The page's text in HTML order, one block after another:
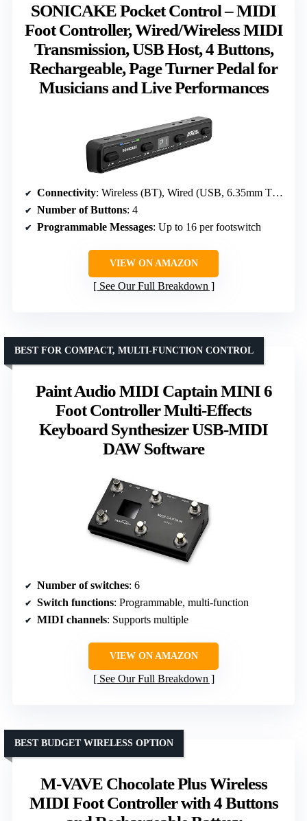
SONICAKE Pocket Control – MIDI
Foot Controller, Wired/Wireless MIDI
Transmission, USB Host, 4 Buttons,
Rechargeable, Page Turner Pedal for
Musicians and Live Performances
Connectivity: Wireless (BT), Wired (USB, 6.35mm TRS)
Number of Buttons: 4
Programmable Messages: Up to 16 per footswitch
VIEW ON AMAZON
See Our Full Breakdown
Paint Audio MIDI Captain MINI 6
Foot Controller Multi-Effects
Keyboard Synthesizer USB-MIDI
DAW Software
BEST FOR COMPACT, MULTI-FUNCTION CONTROL
Number of switches: 6
Switch functions: Programmable, multi-function
MIDI channels: Supports multiple
VIEW ON AMAZON
See Our Full Breakdown
M-VAVE Chocolate Plus Wireless
MIDI Foot Controller with 4 Buttons
BEST BUDGET WIRELESS OPTION